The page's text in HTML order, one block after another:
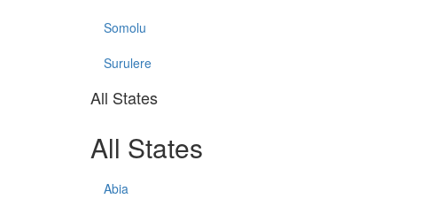
Somolu
Surulere
All States
All States
Abia